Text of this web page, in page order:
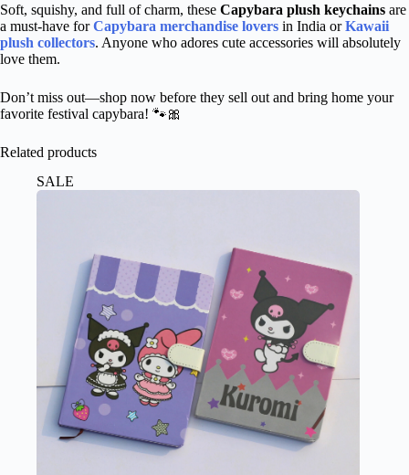
Soft, squishy, and full of charm, these Capybara plush keychains are
a must-have forCapybara merchandise lovers in India orKawaii
plush collectors. Anyone who adores cute accessories will absolutely
love them.
Don’t miss out—shop now before they sell out and bring home your
favorite festival capybara! 🐾🎀
Related products
SALE